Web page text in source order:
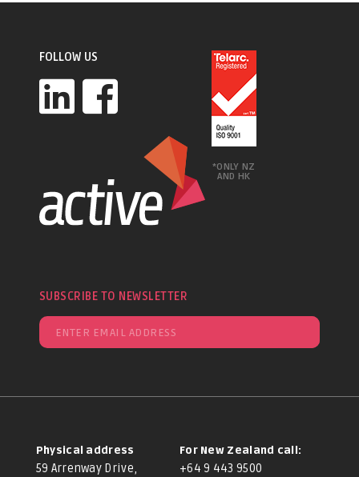
FOLLOW US
*ONLY NZ
AND HK
SUBSCRIBE TO NEWSLETTER
Physical address
59 Arrenway Drive,
For New Zealand call:
+64 9 443 9500